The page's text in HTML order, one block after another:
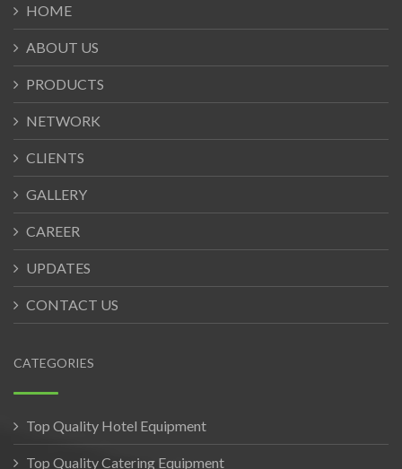
HOME
ABOUT US
PRODUCTS
NETWORK
CLIENTS
GALLERY
CAREER
UPDATES
CONTACT US
CATEGORIES
Top Quality Hotel Equipment
Top Quality Catering Equipment